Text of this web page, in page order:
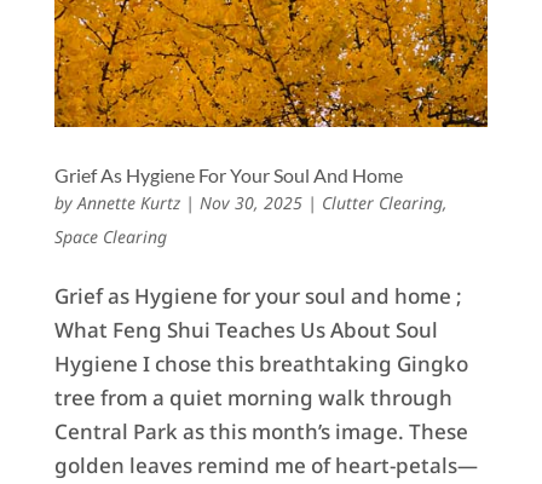
Grief As Hygiene For Your Soul And Home
byAnnette Kurtz| Nov 30, 2025| Clutter Clearing,
Space Clearing
Grief as Hygiene for your soul and home ;
What Feng Shui Teaches Us About Soul
Hygiene I chose this breathtaking Gingko
tree from a quiet morning walk through
Central Park as this month’s image. These
golden leaves remind me of heart-petals—